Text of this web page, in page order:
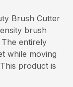
Brush Cutter
brush
entirely
while moving
product is